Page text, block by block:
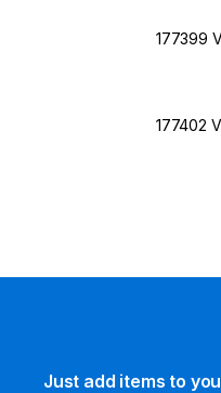
177399
177402
Just add items to